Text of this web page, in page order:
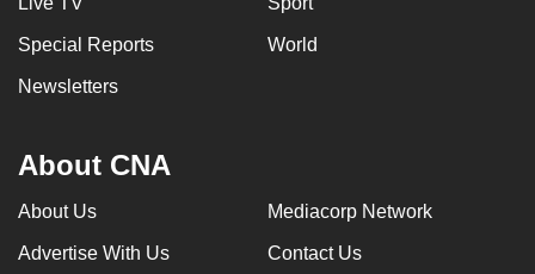
Special Reports World
Newsletters
About CNA
About Us Mediacorp Network
Advertise With Us Contact Us